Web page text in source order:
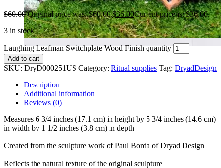
$60.00 Original price was: $60.00.$36.00Current price is: $36.00.
3 in stock
Laughing Leafman Switchplate Wood Finish quantity
Add to cart
SKU: DryD000251US Category: Ritual supplies Tag: DryadDesign
Description
Additional information
Reviews (0)
Measures 6 3/4 inches (17.1 cm) in height by 5 3/4 inches (14.6 cm)
in width by 1 1/2 inches (3.8 cm) in depth
Created from the sculpture work of Paul Borda of Dryad Design
Reflects the natural texture of the original sculpture